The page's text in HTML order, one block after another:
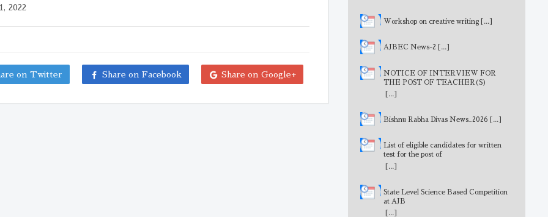
2022
on Twitter Share on Facebook Share on Google+
Workshop on creative writing [...]
AJBEC News-2 [...]
NOTICE OF INTERVIEW FOR
THE POST OF TEACHER(S)
[...]
Bishnu Rabha Divas News_2026 [...]
List of eligible candidates for written
test for the post of
MathematicsTeacher
[...]
State Level Science Based Competition
at AJB
[...]